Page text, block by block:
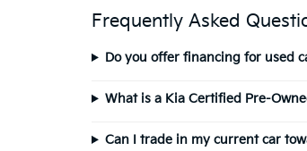
Frequently Asked
Do you offer financing for used
What is a Kia Certified Pre-
Can I trade in my current car